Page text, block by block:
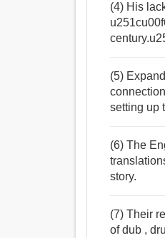
(4) His
(5)
setting up
(6) The
story.
(7) Their
of dub ,